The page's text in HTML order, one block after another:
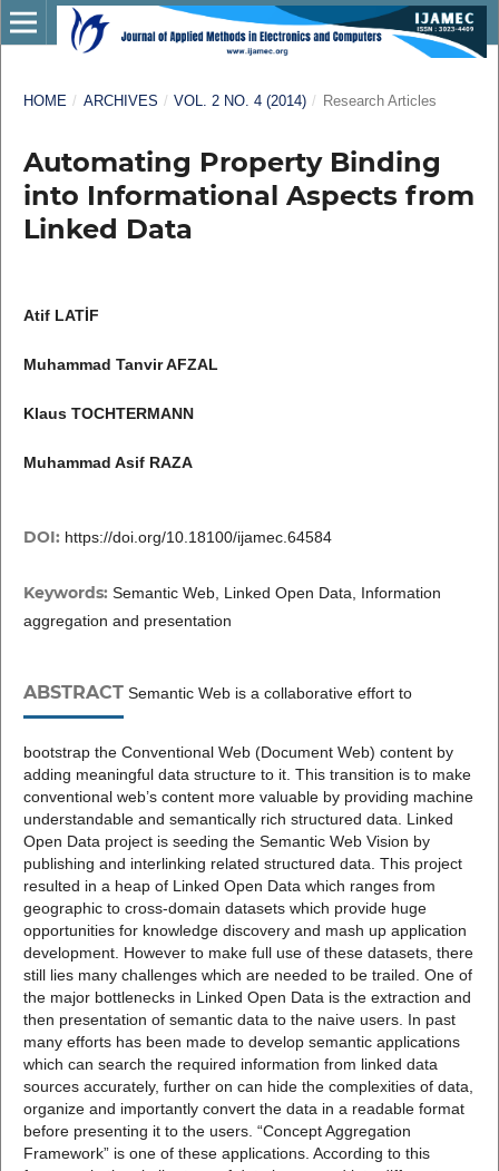
HOME / ARCHIVES / VOL. 2 NO. 4 (2014) / Research Articles
Automating Property Binding
into Informational Aspects from
Linked Data
Atif LATİF
Muhammad Tanvir AFZAL
Klaus TOCHTERMANN
Muhammad Asif RAZA
DOI: https://doi.org/10.18100/ijamec.64584
Keywords: Semantic Web, Linked Open Data, Information
aggregation and presentation
ABSTRACTSemantic Web is a collaborative effort to
bootstrap the Conventional Web (Document Web) content by
adding meaningful data structure to it. This transition is to make
conventional web’s content more valuable by providing machine
understandable and semantically rich structured data. Linked
Open Data project is seeding the Semantic Web Vision by
publishing and interlinking related structured data. This project
resulted in a heap of Linked Open Data which ranges from
geographic to cross-domain datasets which provide huge
opportunities for knowledge discovery and mash up application
development. However to make full use of these datasets, there
still lies many challenges which are needed to be trailed. One of
the major bottlenecks in Linked Open Data is the extraction and
then presentation of semantic data to the naive users. In past
many efforts has been made to develop semantic applications
which can search the required information from linked data
sources accurately, further on can hide the complexities of data,
organize and importantly convert the data in a readable format
before presenting it to the users. “Concept Aggregation
Framework” is one of these applications. According to this